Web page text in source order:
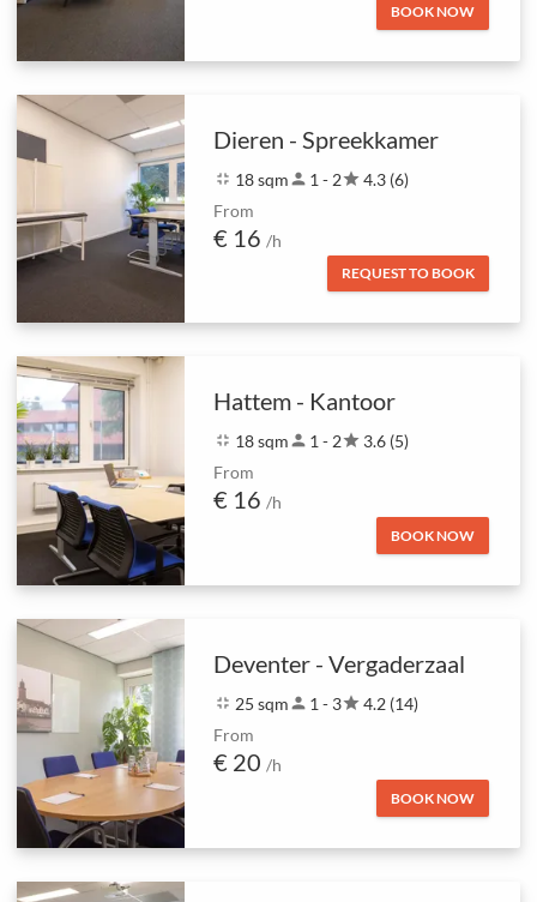
BOOK NOW
Dieren - Spreekkamer
fullscreen_exit 18 sqmperson 1 - 2star4.3 (6)
From
€ 16 /h
REQUEST TO BOOK
Hattem - Kantoor
fullscreen_exit 18 sqmperson 1 - 2star 3.6 (5)
From
€ 16 /h
BOOK NOW
Deventer - Vergaderzaal
fullscreen_exit 25 sqmperson 1 - 3star4.2 (14)
From
€ 20 /h
BOOK NOW